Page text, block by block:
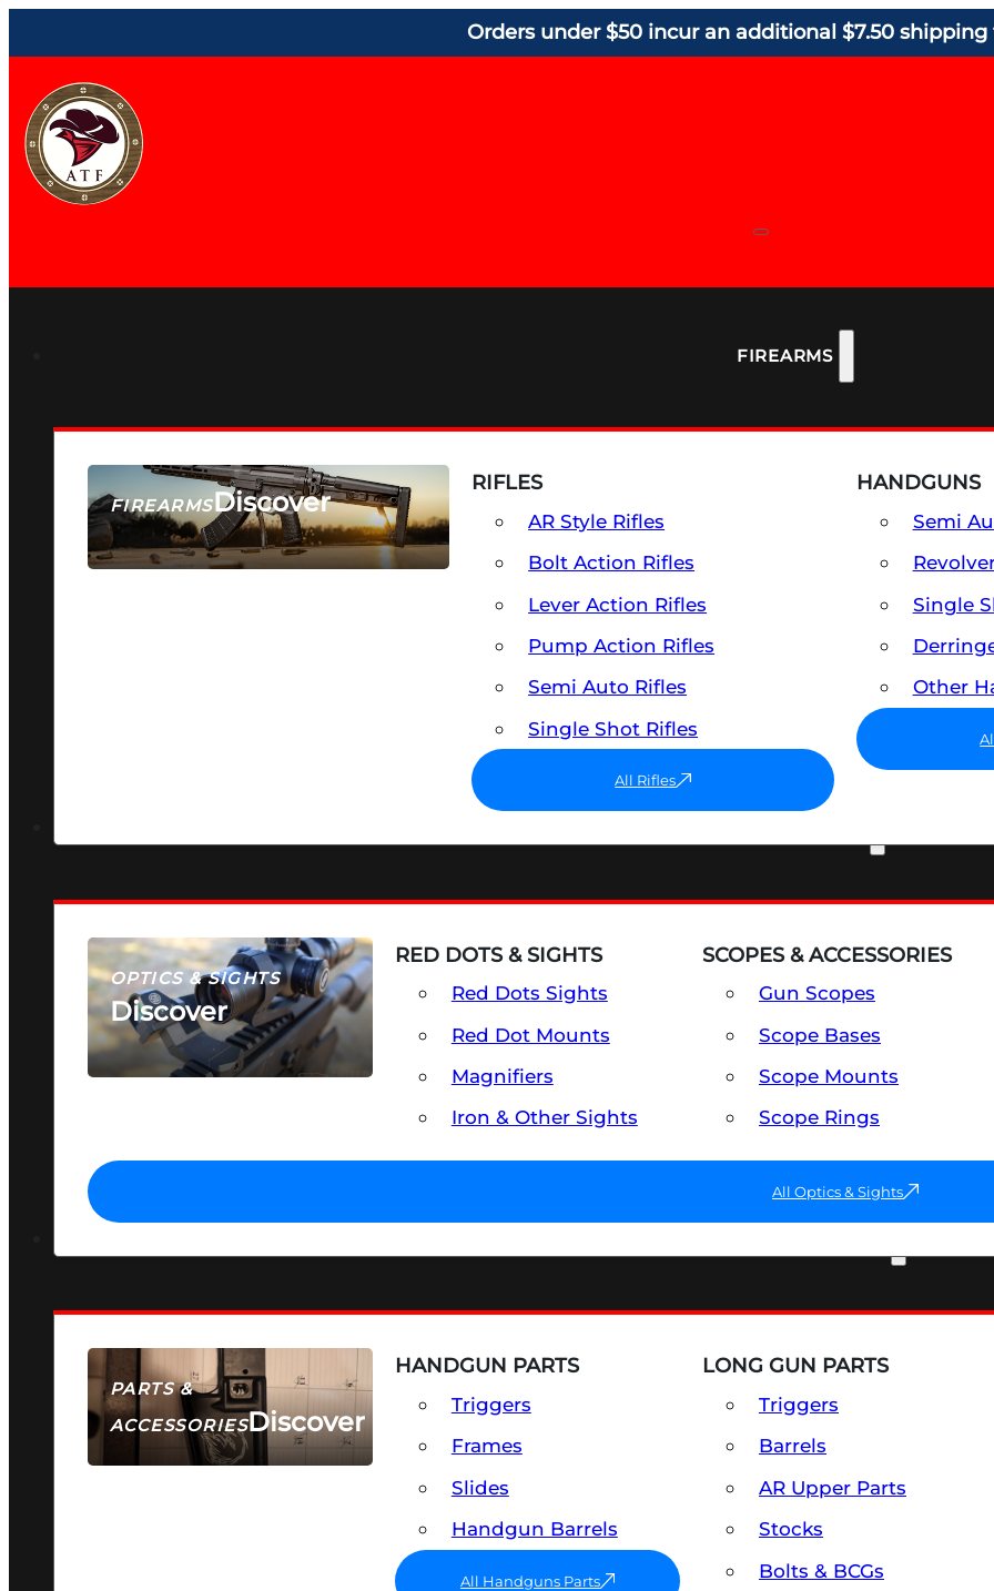
Orders under $50 incur an additional $7.50 shipping
FIREARMS
FIREARMSDiscover
SEE ALL FIREARMS
RIFLES
AR Style Rifles
Bolt Action Rifles
Lever Action Rifles
Pump Action Rifles
Semi Auto Rifles
Single Shot Rifles
All Rifles
HANDGUNS
Semi
Single
Other
OPTICS & SIGHTS
Discover
SEE ALL OPTICS & SIGHTS
RED DOTS & SIGHTS
Red Dots Sights
Red Dot Mounts
Magnifiers
Iron & Other Sights
SCOPES & ACCESSORIES
Gun Scopes
Scope Bases
Scope Mounts
Scope Rings
All Optics & Sights
PARTS &
ACCESSORIESDiscover
HANDGUN PARTS
Triggers
Frames
Slides
Handgun Barrels
All Handguns Parts
LONG GUN PARTS
Triggers
Barrels
AR Upper Parts
Stocks
Bolts & BCGs